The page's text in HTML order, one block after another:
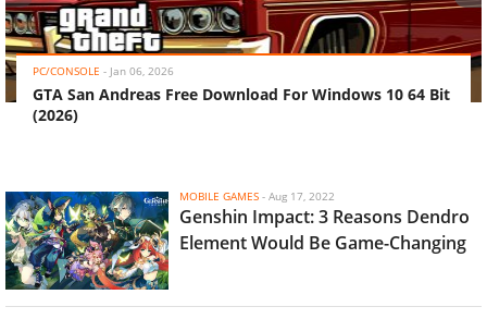
PC/CONSOLE - Jan 06, 2026
GTA San Andreas Free Download For Windows 10 64 Bit
(2026)
‹ ›
MOBILE GAMES - Aug 17, 2022
Genshin Impact: 3 Reasons Dendro
Element Would Be Game-Changing